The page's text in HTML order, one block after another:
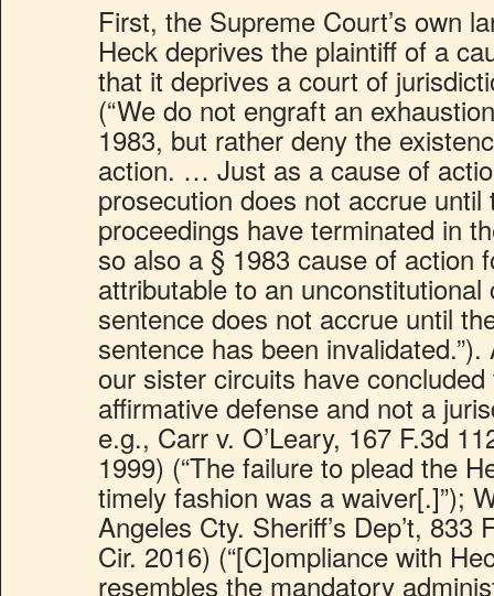
First, the Supreme Court’s own
Heck deprives the plaintiff of a
that it deprives a court of
(“We do not engraft an
1983, but rather deny the
action. … Just as a cause of
prosecution does not accrue until
proceedings have terminated in
so also a § 1983 cause of action
attributable to an unconstitutional
sentence does not accrue until
sentence has been
our sister circuits have
affirmative defense and not a
e.g., Carr v. O’Leary, 167 F.3d
1999) (“The failure to plead the
timely fashion was a waiver[.]”);
Angeles Cty. Sheriff’s Dep’t, 833
Cir. 2016) (“[C]ompliance with
resembles the mandatory